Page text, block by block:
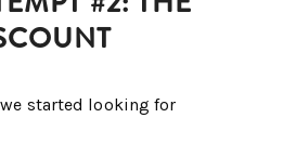
started looking for